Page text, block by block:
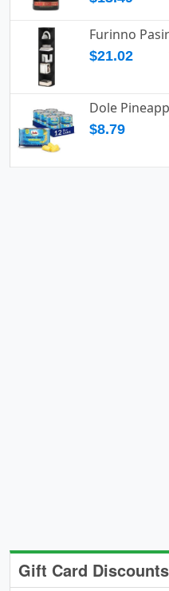
Furinno
$21.02
Dole
$8.79
Gift Card Discounts